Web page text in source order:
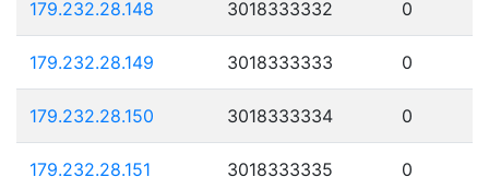
179.232.28.148 3018333332 0
179.232.28.149 3018333333 0
179.232.28.150 3018333334 0
179.232.28.151 3018333335 0